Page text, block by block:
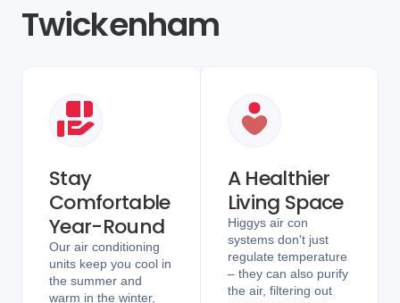
Twickenham
Stay
Comfortable
Year-Round
Our air conditioning
units keep you cool in
the summer and
warm in the winter,
A Healthier
Living Space
Higgys air con
systems don't just
regulate temperature
– they can also purify
the air, filtering out